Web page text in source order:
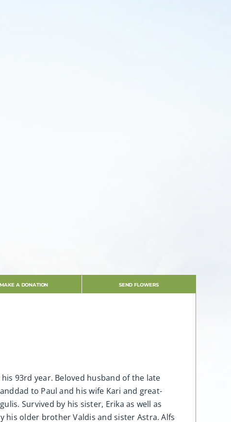
MAKE A DONATION SEND FLOWERS
93rd year. Beloved husband of the late
to Paul and his wife Kari and great-
Survived by his sister, Erika as well as
his older brother Valdis and sister Astra. Alfs